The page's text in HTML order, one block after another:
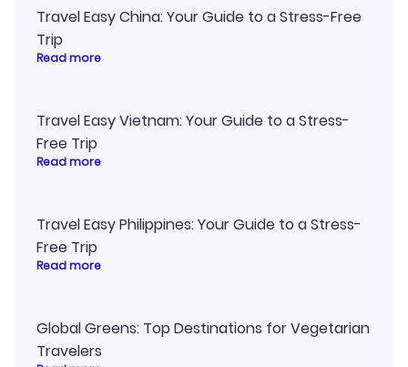
Travel Easy China: Your Guide to a Stress-Free
Trip
Read more
Travel Easy Vietnam: Your Guide to a Stress-
Free Trip
Read more
Travel Easy Philippines: Your Guide to a Stress-
Free Trip
Read more
Global Greens: Top Destinations for Vegetarian
Travelers